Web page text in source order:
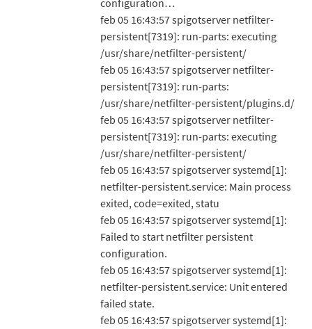
configuration…
feb 05 16:43:57 spigotserver netfilter-
persistent[7319]: run-parts: executing
/usr/share/netfilter-persistent/
feb 05 16:43:57 spigotserver netfilter-
persistent[7319]: run-parts:
/usr/share/netfilter-persistent/plugins.d/
feb 05 16:43:57 spigotserver netfilter-
persistent[7319]: run-parts: executing
/usr/share/netfilter-persistent/
feb 05 16:43:57 spigotserver systemd[1]:
netfilter-persistent.service: Main process
exited, code=exited, statu
feb 05 16:43:57 spigotserver systemd[1]:
Failed to start netfilter persistent
configuration.
feb 05 16:43:57 spigotserver systemd[1]:
netfilter-persistent.service: Unit entered
failed state.
feb 05 16:43:57 spigotserver systemd[1]: